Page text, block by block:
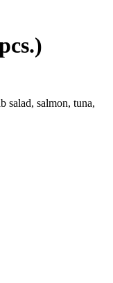
salad, salmon, tuna,